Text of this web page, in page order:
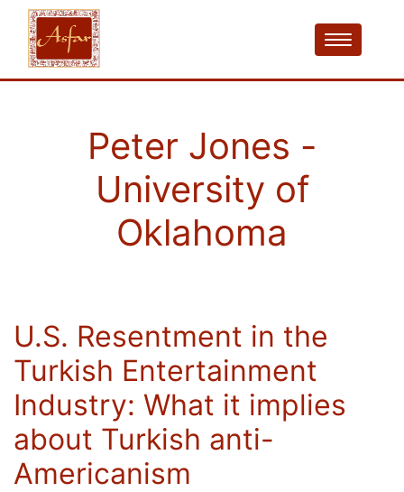
Peter Jones -
University of
Oklahoma
U.S. Resentment in the
Turkish Entertainment
Industry: What it implies
about Turkish anti-
Americanism